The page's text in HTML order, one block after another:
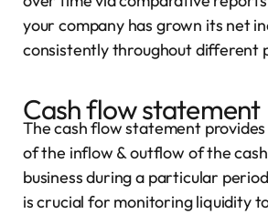
your company has grown its net
consistently throughout different
Cash flow statement
The cash flow statement
of the inflow & outflow of the
business during a particular
is crucial for monitoring liquidity